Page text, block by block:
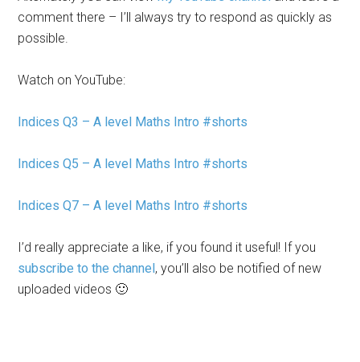
comment there – I’ll always try to respond as quickly as
possible.
Watch on YouTube:
Indices Q3 – A level Maths Intro #shorts
Indices Q5 – A level Maths Intro #shorts
Indices Q7 – A level Maths Intro #shorts
I’d really appreciate a like, if you found it useful! If you
subscribe to the channel , you’ll also be notified of new
uploaded videos 🙂